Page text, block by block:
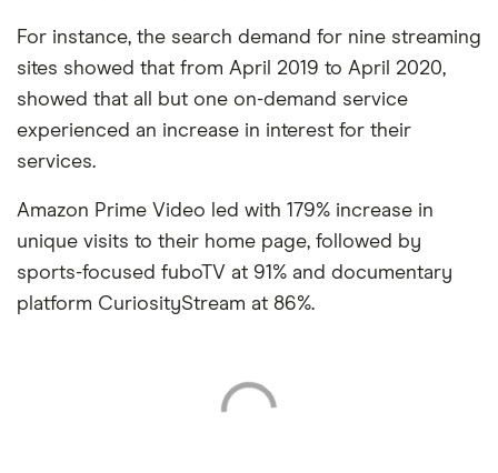
For instance, the search demand for nine streaming
sites showed that from April 2019 to April 2020,
showed that all but one on-demand service
experienced an increase in interest for their
services.
Amazon Prime Video led with 179% increase in
unique visits to their home page, followed by
sports-focused fuboTV at 91% and documentary
platform CuriosityStream at 86%.